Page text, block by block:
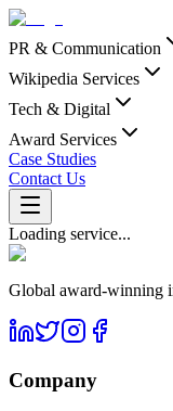
PR & Communication
Wikipedia Services
Tech & Digital
Award Services
Case Studies
Contact Us
Loading service...
Global award-winning
Company